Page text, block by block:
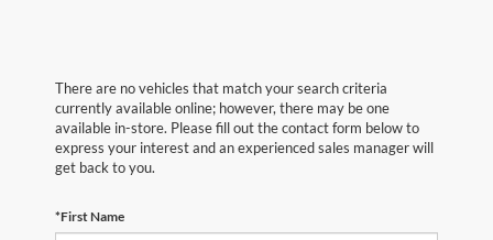
There are no vehicles that match your search criteria
currently available online; however, there may be one
available in-store. Please fill out the contact form below to
express your interest and an experienced sales manager will
get back to you.
*First Name